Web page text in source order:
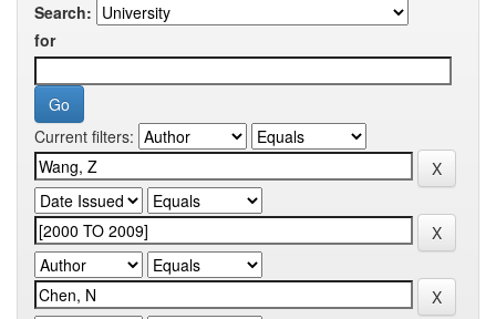
Search:
for
Current filters: